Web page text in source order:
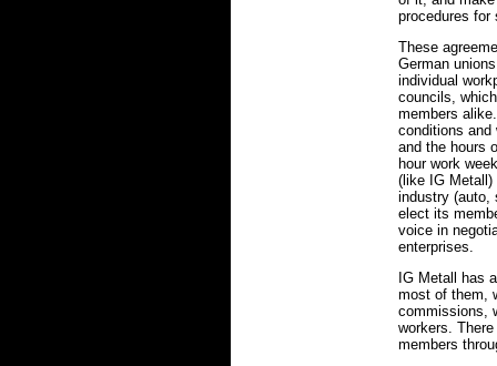
procedures for
These
German
individual
councils,
members
conditions and
and the hours
hour work
(like IG
industry (auto,
elect its
voice in
enterprises.
IG Metall has
most of them,
commissions,
workers.
members